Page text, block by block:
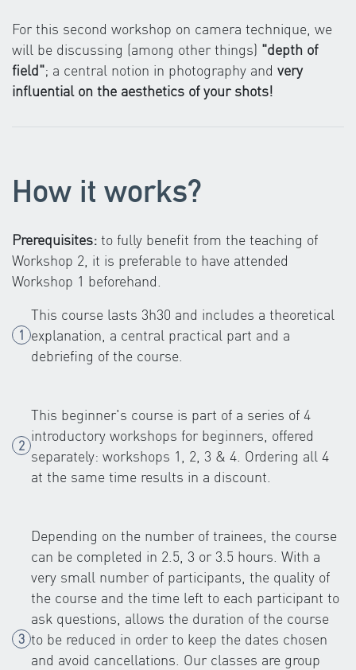
For this second workshop on camera technique, we
will be discussing (among other things) "depth of
field"; a central notion in photography and very
influential on the aesthetics of your shots!
How it works?
Prerequisites: to fully benefit from the teaching of
Workshop 2, it is preferable to have attended
Workshop 1 beforehand.
This course lasts 3h30 and includes a theoretical
explanation, a central practical part and a
debriefing of the course.
This beginner's course is part of a series of 4
introductory workshops for beginners, offered
separately: workshops 1, 2, 3 & 4. Ordering all 4
at the same time results in a discount.
Depending on the number of trainees, the course
can be completed in 2.5, 3 or 3.5 hours. With a
very small number of participants, the quality of
the course and the time left to each participant to
ask questions, allows the duration of the course
to be reduced in order to keep the dates chosen
and avoid cancellations. Our classes are group